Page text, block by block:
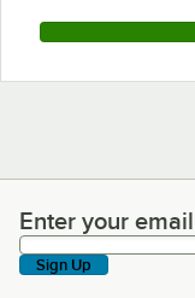
Enter your email
Enter your
Sign Up